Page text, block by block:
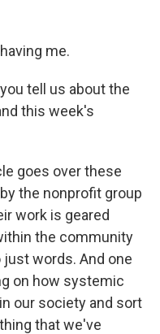
me.
tell us about the
this week's
goes over these
the nonprofit group
work is geared
the community
words. And one
on how systemic
our society and sort
that we've